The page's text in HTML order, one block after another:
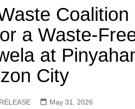
a Waste-
at
City
May 31, 2026